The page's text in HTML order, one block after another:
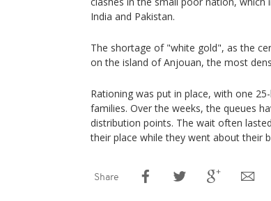
India and Pakistan.
The shortage of "white gold", as the
on the island of Anjouan, the most
Rationing was put in place, with one
families. Over the weeks, the queues
distribution points. The wait often
their place while they went about their
Share